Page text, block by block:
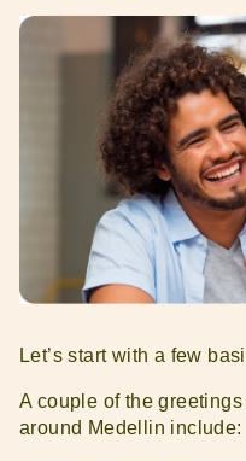
Let’s start with a few
A couple of the
around Medellin include: